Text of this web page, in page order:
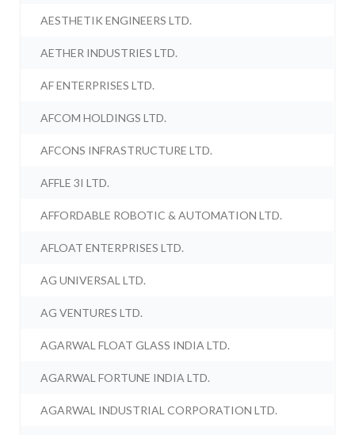
AESTHETIK ENGINEERS LTD.
AETHER INDUSTRIES LTD.
AF ENTERPRISES LTD.
AFCOM HOLDINGS LTD.
AFCONS INFRASTRUCTURE LTD.
AFFLE 3I LTD.
AFFORDABLE ROBOTIC & AUTOMATION LTD.
AFLOAT ENTERPRISES LTD.
AG UNIVERSAL LTD.
AG VENTURES LTD.
AGARWAL FLOAT GLASS INDIA LTD.
AGARWAL FORTUNE INDIA LTD.
AGARWAL INDUSTRIAL CORPORATION LTD.